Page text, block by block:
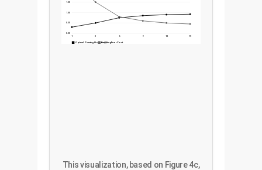
1.50
1.00
0.50
0.00
1 3 6 9 12 15
Optimal Planning Horizon (*)Resulting Error Cost
This visualization, based on Figure 4c,